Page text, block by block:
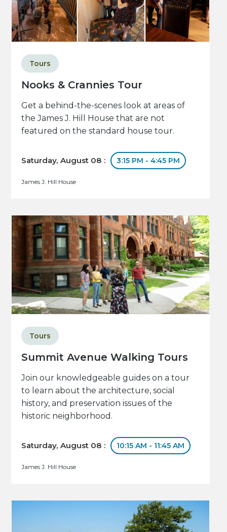
Nooks & Crannies Tour
Tours
Get a behind-the-scenes look at areas of
the James J. Hill House that are not
featured on the standard house tour.
Saturday, August 08 : 3:15 PM - 4:45 PM
James J. Hill House
Summit Avenue Walking Tours
Tours
Join our knowledgeable guides on a tour
to learn about the architecture, social
history, and preservation issues of the
historic neighborhood.
Saturday, August 08 : 10:15 AM - 11:45 AM
James J. Hill House